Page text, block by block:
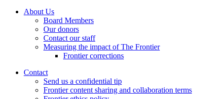
About Us
Board Members
Our donors
Contact our staff
Measuring the impact of The Frontier
Frontier corrections
Contact
Send us a confidential tip
Frontier content sharing and collaboration terms